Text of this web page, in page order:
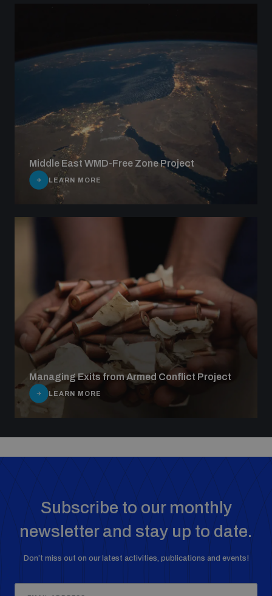
Middle East WMD-Free Zone Project
LEARN MORE
Managing Exits from Armed Conflict Project
LEARN MORE
Subscribe to our monthly
newsletter and stay up to date.
Don’t miss out on our latest activities, publications and events!